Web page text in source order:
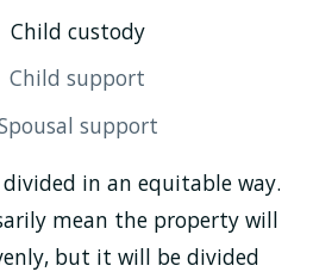
Child custody
Child support
support
divided in an equitable way.
mean the property will
but it will be divided